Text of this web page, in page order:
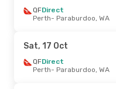
Fri, 11 Sep
QF
Direct
Paraburdoo, WA
QFDirect
Perth- Paraburdoo, WA
Sat, 17 Oct
QFDirect
Perth- Paraburdoo, WA